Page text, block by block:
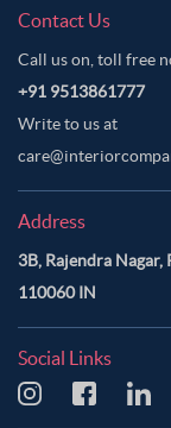
Contact Us
Call us on, toll free
+91 9513861777
Write to us at
Address
3B, Rajendra
110060 IN
Social Links